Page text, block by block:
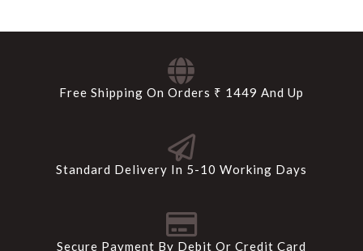
Free Shipping On Orders ₹ 1449 And Up
Standard Delivery In 5-10 Working Days
Secure Payment By Debit Or Credit Card